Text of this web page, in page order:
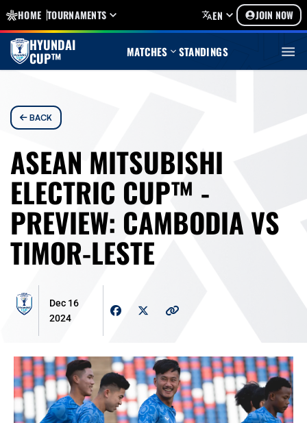
HOME TOURNAMENTS EN JOIN NOW
HYUNDAI
CUP™ MATCHES STANDINGS
BACK
ASEAN MITSUBISHI
ELECTRIC CUP™ -
PREVIEW: CAMBODIA VS
TIMOR-LESTE
Dec 16
2024